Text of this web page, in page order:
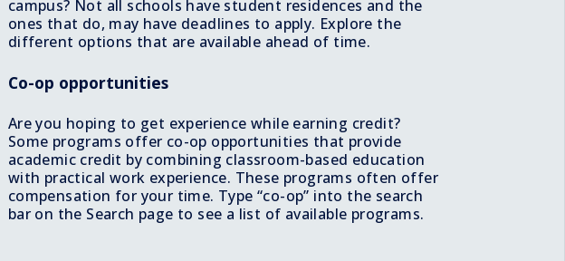
campus? Not all schools have student residences and the
ones that do, may have deadlines to apply. Explore the
different options that are available ahead of time.
Co-op opportunities
Are you hoping to get experience while earning credit?
Some programs offer co-op opportunities that provide
academic credit by combining classroom-based education
with practical work experience. These programs often offer
compensation for your time. Type “co-op” into the search
bar on the Search page to see a list of available programs.